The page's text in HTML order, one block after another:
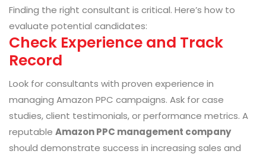
Finding the right consultant is critical. Here’s how to
evaluate potential candidates:
Check Experience and Track
Record
Look for consultants with proven experience in
managing Amazon PPC campaigns. Ask for case
studies, client testimonials, or performance metrics. A
reputable Amazon PPC management company
should demonstrate success in increasing sales and